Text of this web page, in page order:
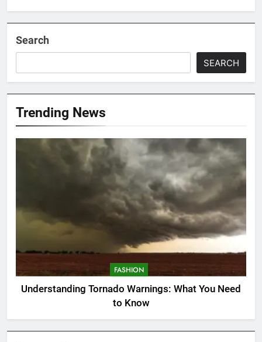
Search
SEARCH
Trending News
FASHION
Understanding Tornado Warnings: What You Need
to Know